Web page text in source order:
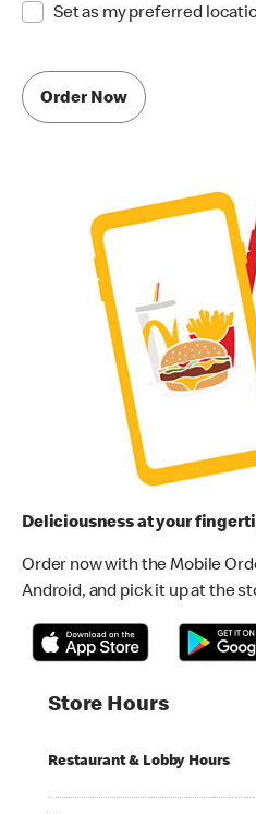
Set as my preferred
Order Now
Deliciousness at your
Order now with the Mobile
Android, and pick it up at the
Store Hours
Restaurant & Lobby Hours